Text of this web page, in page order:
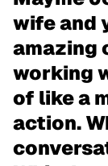
wife and
amazing
working
of like a
action.